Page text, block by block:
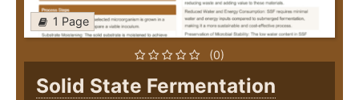
1 Page
(0)
Solid State Fermentation